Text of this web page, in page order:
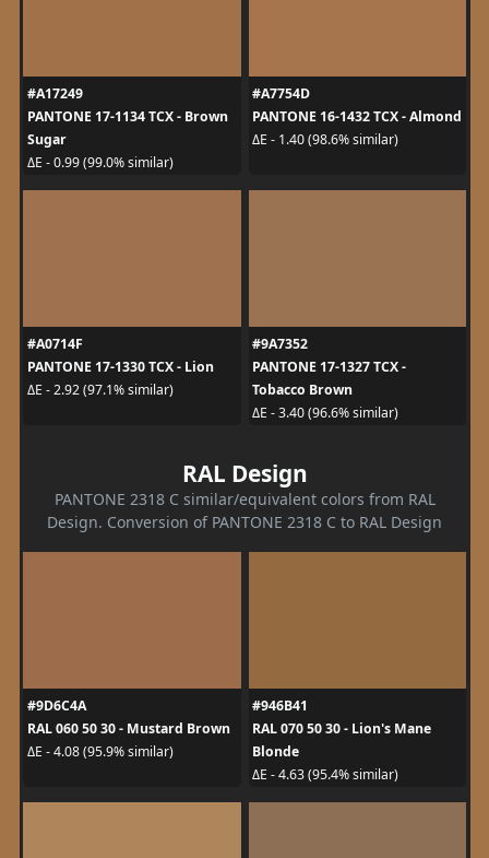
#A17249
PANTONE 17-1134 TCX - Brown
Sugar
ΔE - 0.99 (99.0% similar)
#A7754D
PANTONE 16-1432 TCX - Almond
ΔE - 1.40 (98.6% similar)
#A0714F
PANTONE 17-1330 TCX - Lion
ΔE - 2.92 (97.1% similar)
#9A7352
PANTONE 17-1327 TCX -
Tobacco Brown
ΔE - 3.40 (96.6% similar)
RAL Design
PANTONE 2318 C similar/equivalent colors from RAL
Design. Conversion of PANTONE 2318 C to RAL Design
#9D6C4A
RAL 060 50 30 - Mustard Brown
ΔE - 4.08 (95.9% similar)
#946B41
RAL 070 50 30 - Lion's Mane
Blonde
ΔE - 4.63 (95.4% similar)